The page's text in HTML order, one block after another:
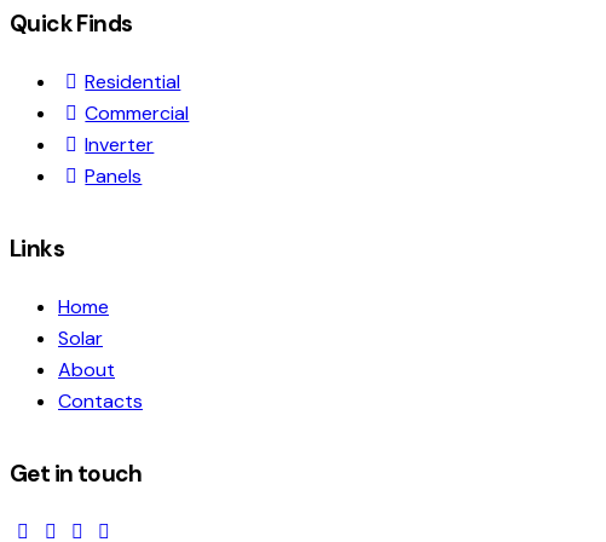
Quick Finds
Residential
Commercial
Inverter
Panels
Links
Home
Solar
About
Contacts
Get in touch